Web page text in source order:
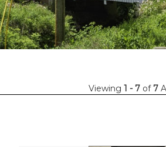
Viewing 1 - 7 of 7